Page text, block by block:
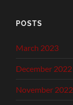
POSTS
March 2023
December 2022
November 2022